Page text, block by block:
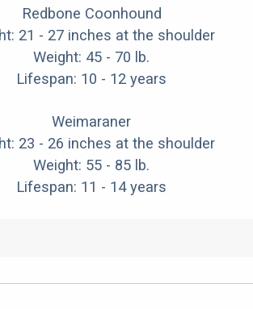
Redbone Coonhound
21 - 27 inches at the shoulder
Weight: 45 - 70 lb.
Lifespan: 10 - 12 years
Weimaraner
23 - 26 inches at the shoulder
Weight: 55 - 85 lb.
Lifespan: 11 - 14 years